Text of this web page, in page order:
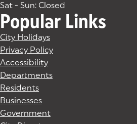
Sat - Sun: Closed
Popular Links
City Holidays
Privacy Policy
Accessibility
Departments
Residents
Businesses
Government